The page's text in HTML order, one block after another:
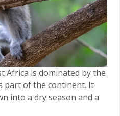
Africa is dominated by the
part of the continent. It
into a dry season and a